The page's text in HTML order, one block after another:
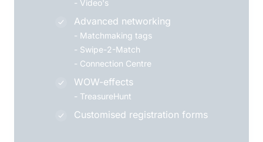
- Video's
Advanced networking
- Matchmaking tags
- Swipe-2-Match
- Connection Centre
WOW-effects
- TreasureHunt
Customised registration forms